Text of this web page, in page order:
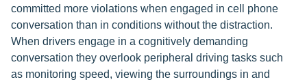
committed more violations when engaged in cell phone
conversation than in conditions without the distraction.
When drivers engage in a cognitively demanding
conversation they overlook peripheral driving tasks such
as monitoring speed, viewing the surroundings in and